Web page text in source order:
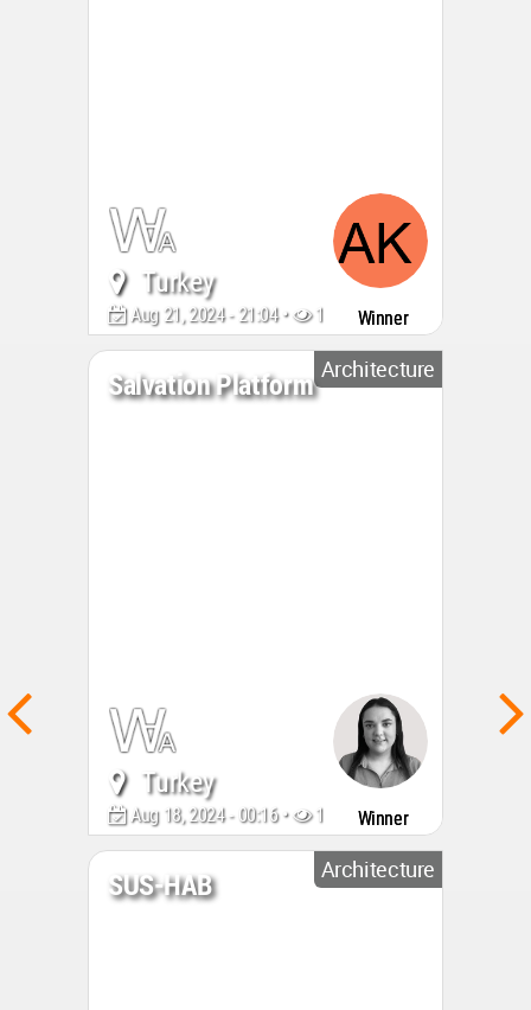
Turkey
Aug 21, 2024 - 21:04 • 1246 Winner
Architecture
Salvation Platform
Turkey
Aug 18, 2024 - 00:16 • 1544 Winner
Architecture
SUS-HAB